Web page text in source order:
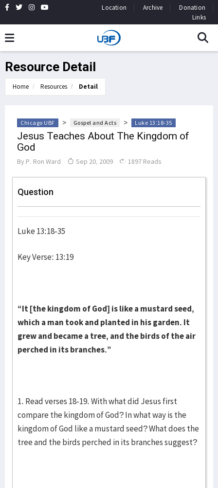
Location Archive
Donation
Links
Resource Detail
Home Resources Detail
Chicago UBF > Gospel and Acts > Luke 13:18-35
Jesus Teaches About The Kingdom of
God
By P. Ron Ward Sep 20, 2009 1897 Reads
Question
Luke 13:18-35
Key Verse: 13:19
“It [the kingdom of God] is like a mustard seed,
which a man took and planted in his garden. It
grew and became a tree, and the birds of the air
perched in its branches.”
1. Read verses 18-19. With what did Jesus first
compare the kingdom of God? In what way is the
kingdom of God like a mustard seed? What does the
tree and the birds perched in its branches suggest?